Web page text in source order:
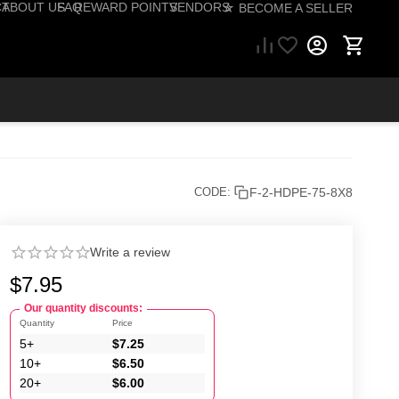
ABOUT USFAQREWARD POINTSVENDORS☆ BECOME A SELLER
CODE: F-2-HDPE-75-8X8
Write a review
$7.95
Our quantity discounts:
Quantity
5+
10+
20+
Price
$7.25
$6.50
$6.00